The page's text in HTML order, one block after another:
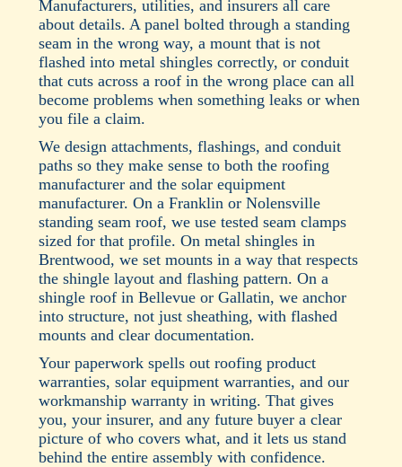
Manufacturers, utilities, and insurers all care
about details. A panel bolted through a standing
seam in the wrong way, a mount that is not
flashed into metal shingles correctly, or conduit
that cuts across a roof in the wrong place can all
become problems when something leaks or when
you file a claim.
We design attachments, flashings, and conduit
paths so they make sense to both the roofing
manufacturer and the solar equipment
manufacturer. On a Franklin or Nolensville
standing seam roof, we use tested seam clamps
sized for that profile. On metal shingles in
Brentwood, we set mounts in a way that respects
the shingle layout and flashing pattern. On a
shingle roof in Bellevue or Gallatin, we anchor
into structure, not just sheathing, with flashed
mounts and clear documentation.
Your paperwork spells out roofing product
warranties, solar equipment warranties, and our
workmanship warranty in writing. That gives
you, your insurer, and any future buyer a clear
picture of who covers what, and it lets us stand
behind the entire assembly with confidence.